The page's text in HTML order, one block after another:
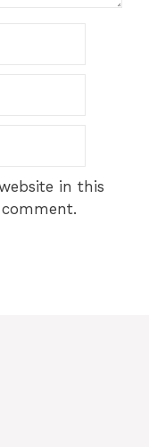
in this